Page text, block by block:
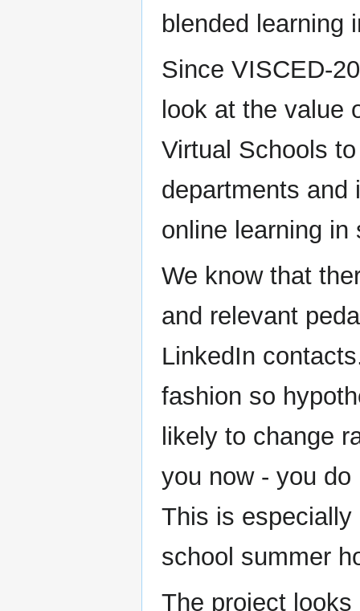
blended learning
Since VISCED-
look at the value
Virtual Schools
departments and
online learning in
We know that
and relevant
LinkedIn
fashion so
likely to change
you now - you
This is
school summer
The project